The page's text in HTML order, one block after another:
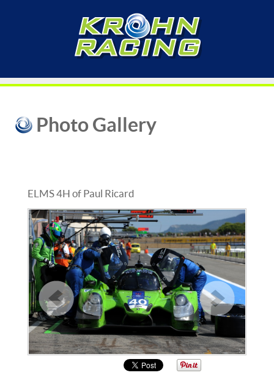
Photo Gallery
ELMS 4H of Paul Ricard